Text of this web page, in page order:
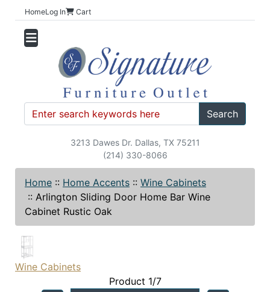
HomeLog In Cart
Search
3213 Dawes Dr. Dallas, TX 75211
(214) 330-8066
Home :: Home Accents :: Wine Cabinets
:: Arlington Sliding Door Home Bar Wine
Cabinet Rustic Oak
Wine Cabinets
Product 1/7